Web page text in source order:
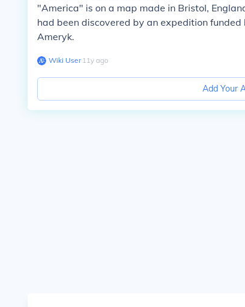
"America" is on a map made in Bristol,
had been discovered by an expedition
Ameryk.
Wiki User∙11y ago
Add Your